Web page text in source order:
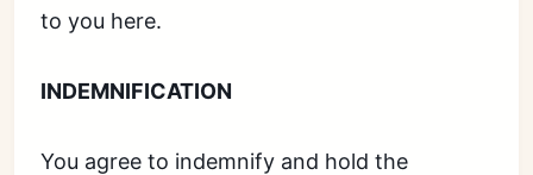
to you here.
INDEMNIFICATION
You agree to indemnify and hold the